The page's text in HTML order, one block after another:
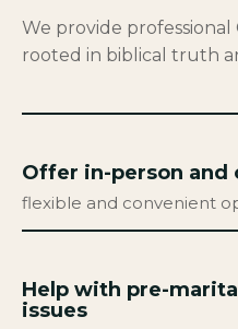
We provide professional
rooted in biblical truth
Offer in-person and
flexible and convenient
Help with pre-
issues